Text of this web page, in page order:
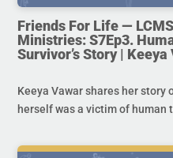
Friends For Life —
Ministries: S7Ep3.
Survivor’s Story | Keeya
Keeya Vawar shares her story
herself was a victim of human